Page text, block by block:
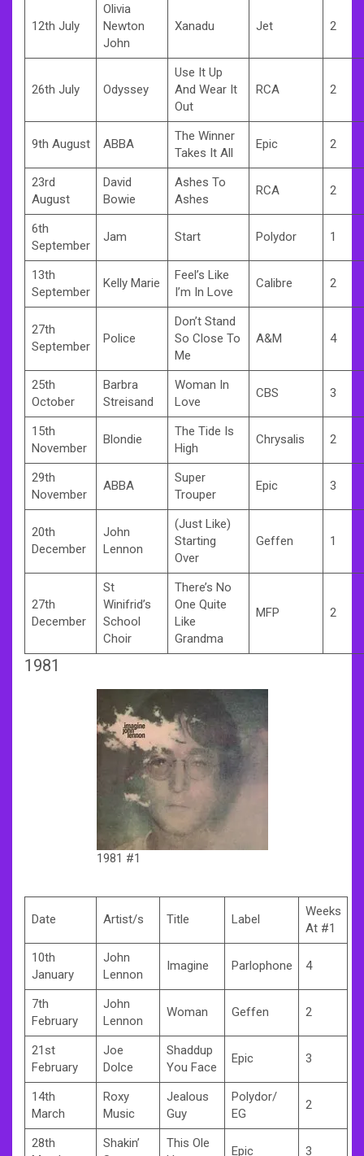
12th July
Olivia
Newton
John
Xanadu Jet 2
26th July Odyssey
Use It Up
And Wear It
Out
RCA 2
9th August ABBA
The Winner
Takes It All
Epic 2
23rd
August
David
Bowie
Ashes To
Ashes
RCA 2
6th
September
Jam Start Polydor 1
13th
September
Kelly Marie
Feel’s Like
I’m In Love
Calibre 2
27th
September
Police
Don’t Stand
So Close To
Me
A&M 4
25th
October
Barbra
Streisand
Woman In
Love
CBS 3
15th
November
Blondie
The Tide Is
High
Chrysalis 2
29th
November
ABBA
Super
Trouper
Epic 3
20th
December
John
Lennon
(Just Like)
Starting
Over
Geffen 1
27th
December
St
Winifrid’s
School
Choir
There’s No
One Quite
Like
Grandma
MFP 2
1981
1981 #1
Date Artist/s Title Label
Weeks
At #1
10th
January
John
Lennon
Imagine Parlophone 4
7th
February
John
Lennon
Woman Geffen 2
21st
February
Joe
Dolce
Shaddup
You Face
Epic 3
14th
March
Roxy
Music
Jealous
Guy
Polydor/
EG
2
28th
Shakin’
This Ole
Epic 3